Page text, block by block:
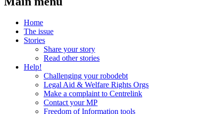
Home
The issue
Stories
Share your story
Read other stories
Help!
Challenging your robodebt
Legal Aid & Welfare Rights Orgs
Make a complaint to Centrelink
Contact your MP
Freedom of Information tools